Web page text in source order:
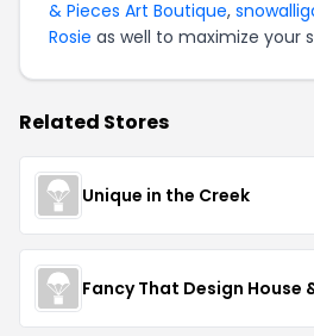
& Pieces Art Boutique,
Rosie as well to maximize your
Related Stores
Unique in the Creek
Fancy That Design House